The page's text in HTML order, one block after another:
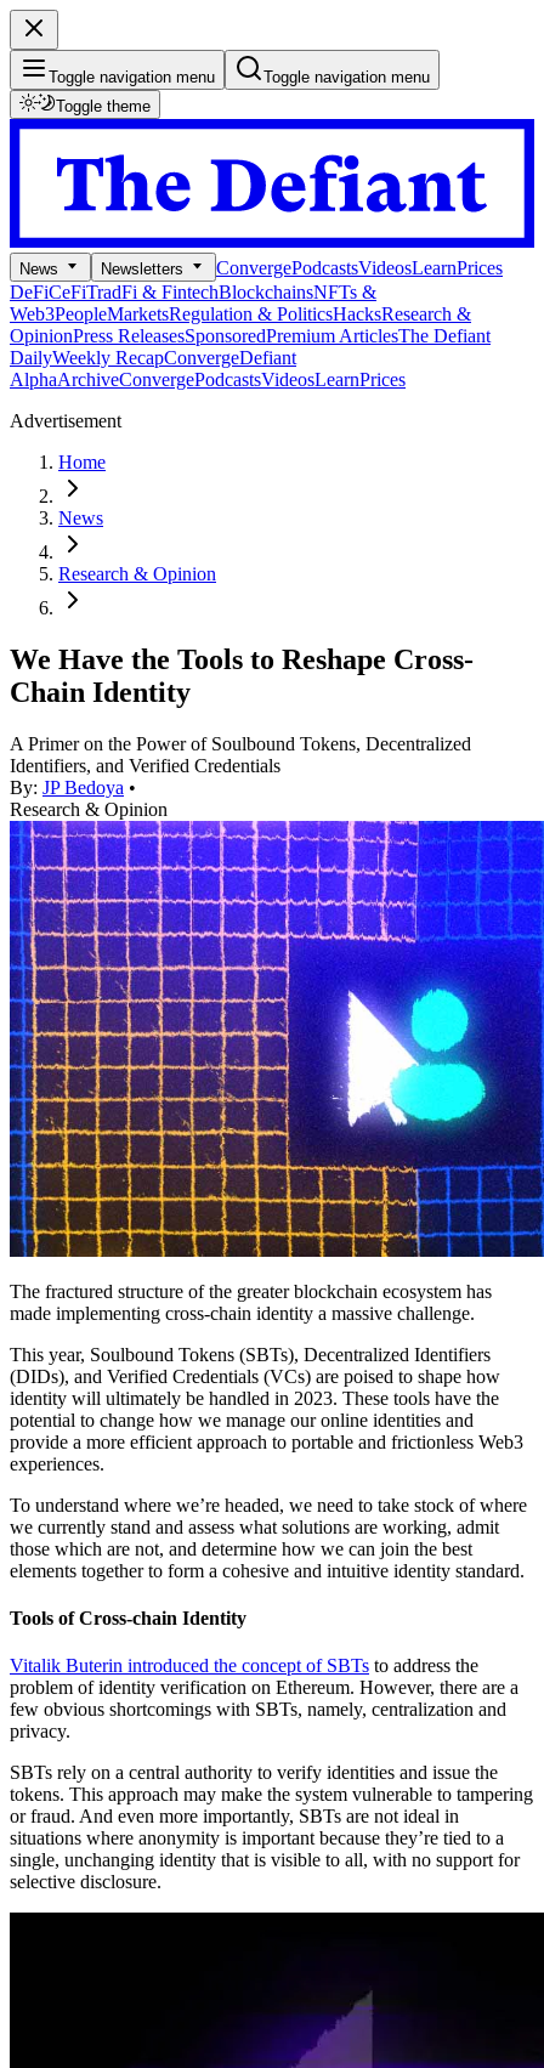
Toggle navigation menu
Toggle navigation menu
Toggle theme
News Newsletters ConvergePodcastsVideosLearnPrices
DeFiCeFiTradFi & FintechBlockchainsNFTs &
Web3PeopleMarketsRegulation & PoliticsHacksResearch &
OpinionPress ReleasesSponsoredPremium ArticlesThe Defiant
DailyWeekly RecapConvergeDefiant
AlphaArchiveConvergePodcastsVideosLearnPrices
Advertisement
Home
News
Research & Opinion
We Have the Tools to Reshape Cross-
Chain Identity
A Primer on the Power of Soulbound Tokens, Decentralized
Identifiers, and Verified Credentials
By: JP Bedoya •
Research & Opinion
The fractured structure of the greater blockchain ecosystem has
made implementing cross-chain identity a massive challenge.
This year, Soulbound Tokens (SBTs), Decentralized Identifiers
(DIDs), and Verified Credentials (VCs) are poised to shape how
identity will ultimately be handled in 2023. These tools have the
potential to change how we manage our online identities and
provide a more efficient approach to portable and frictionless Web3
experiences.
To understand where we’re headed, we need to take stock of where
we currently stand and assess what solutions are working, admit
those which are not, and determine how we can join the best
elements together to form a cohesive and intuitive identity standard.
Tools of Cross-chain Identity
Vitalik Buterin introduced the concept of SBTs to address the
problem of identity verification on Ethereum. However, there are a
few obvious shortcomings with SBTs, namely, centralization and
privacy.
SBTs rely on a central authority to verify identities and issue the
tokens. This approach may make the system vulnerable to tampering
or fraud. And even more importantly, SBTs are not ideal in
situations where anonymity is important because they’re tied to a
single, unchanging identity that is visible to all, with no support for
selective disclosure.